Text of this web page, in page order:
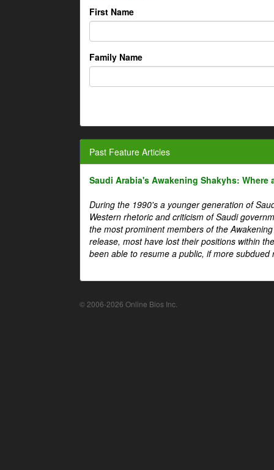
First Name
Family Name
Past Feature Articles
Saudi Arabia's Awakening Shakyhs: Where
During the 1990's a younger generation of
Western rhetoric and criticism of Saudi
the most prominent members of the
release, most have lost their positions within
been able to resume a public, if more
© 2006-2026 Online Bios Inc.